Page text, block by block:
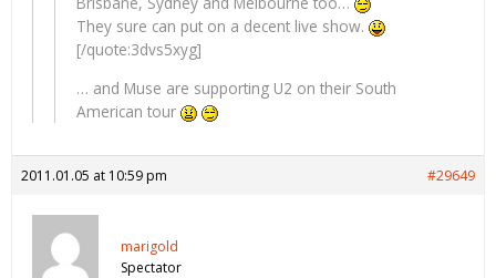
They sure can put on a decent live show.
[/quote:3dvs5xyg]
… and Muse are supporting U2 on their South
American tour
2011.01.05 at 10:59 pm #29649
marigold
Spectator